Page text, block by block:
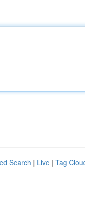
Search | Live | Tag